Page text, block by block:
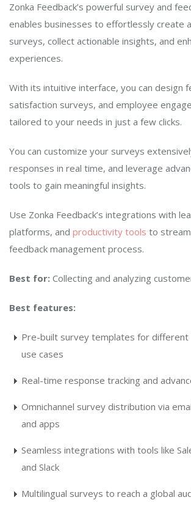
Zonka Feedback’s powerful survey and
enables businesses to effortlessly create
surveys, collect actionable insights, and
experiences.
With its intuitive interface, you can design
satisfaction surveys, and employee
tailored to your needs in just a few clicks.
You can customize your surveys
responses in real time, and leverage
tools to gain meaningful insights.
Use Zonka Feedback’s integrations with
platforms, and productivity tools to
feedback management process.
Best for: Collecting and analyzing
Best features:
Pre-built survey templates for different
use cases
Real-time response tracking and
Omnichannel survey distribution via
and apps
Seamless integrations with tools like
and Slack
Multilingual surveys to reach a global